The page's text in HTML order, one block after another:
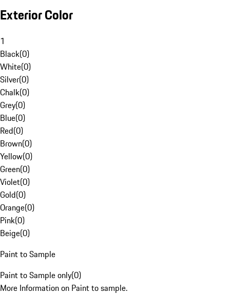
Exterior Color
1
Black(0)
White(0)
Silver(0)
Chalk(0)
Grey(0)
Blue(0)
Red(0)
Brown(0)
Yellow(0)
Green(0)
Violet(0)
Gold(0)
Orange(0)
Pink(0)
Beige(0)
Paint to Sample
Paint to Sample only(0)
More Information on Paint to sample.